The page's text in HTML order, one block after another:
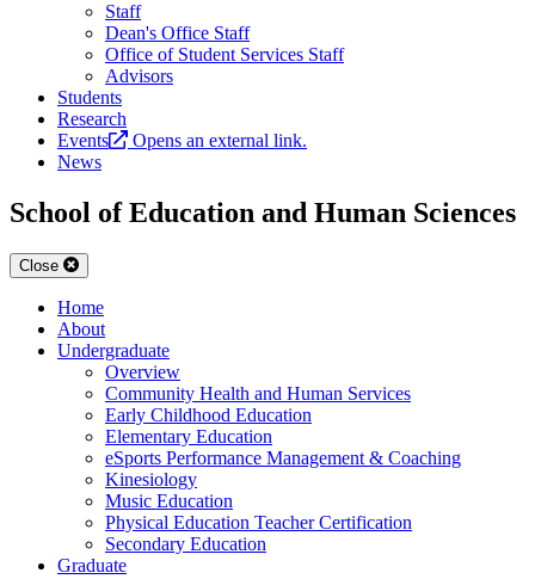
Staff
Dean's Office Staff
Office of Student Services Staff
Advisors
Students
Research
Events
Opens an external link.
News
School of Education and Human Sciences
Close
Home
About
Undergraduate
Overview
Community Health and Human Services
Early Childhood Education
Elementary Education
eSports Performance Management & Coaching
Kinesiology
Music Education
Physical Education Teacher Certification
Secondary Education
Graduate